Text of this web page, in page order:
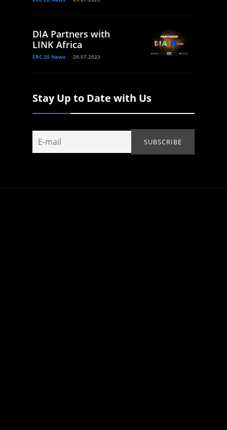
DIA Partners with
LINK Africa
ERC 20 News 29.07.2023
Stay Up to Date with Us